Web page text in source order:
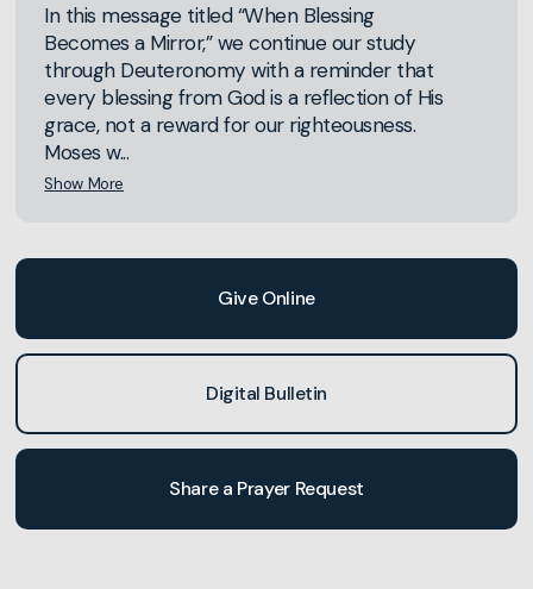
In this message titled “When Blessing
Becomes a Mirror,” we continue our study
through Deuteronomy with a reminder that
every blessing from God is a reflection of His
grace, not a reward for our righteousness.
Moses w...
Show More
Give Online
Digital Bulletin
Share a Prayer Request